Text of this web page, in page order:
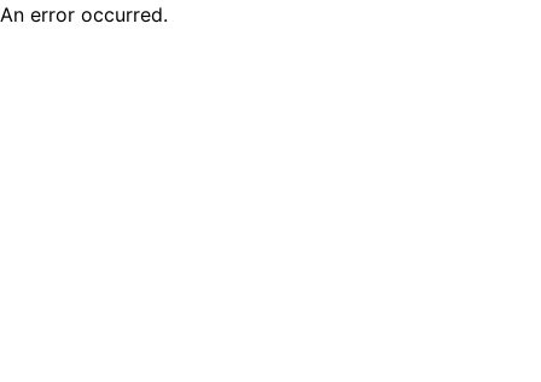
An error occurred.